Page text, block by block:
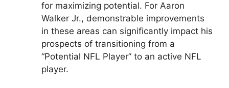
for maximizing potential. For Aaron
Walker Jr., demonstrable improvements
in these areas can significantly impact his
prospects of transitioning from a
“Potential NFL Player” to an active NFL
player.